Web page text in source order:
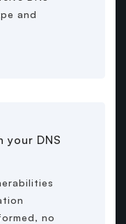
and
DNS
no